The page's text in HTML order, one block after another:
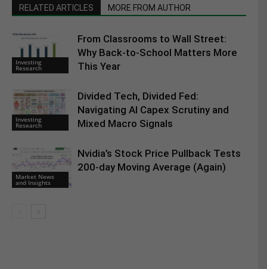
RELATED ARTICLES MORE FROM AUTHOR
Investing
Research
From Classrooms to Wall Street:
Why Back-to-School Matters More
This Year
Investing
Research
Divided Tech, Divided Fed:
Navigating AI Capex Scrutiny and
Mixed Macro Signals
Market News
and Insights
Nvidia’s Stock Price Pullback Tests
200-day Moving Average (Again)